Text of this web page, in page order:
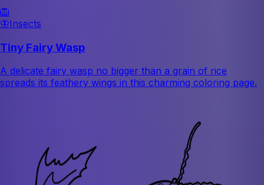
🦁
🦋Insects
Tiny Fairy Wasp
A delicate fairy wasp no bigger than a grain of rice
spreads its feathery wings in this charming coloring page.